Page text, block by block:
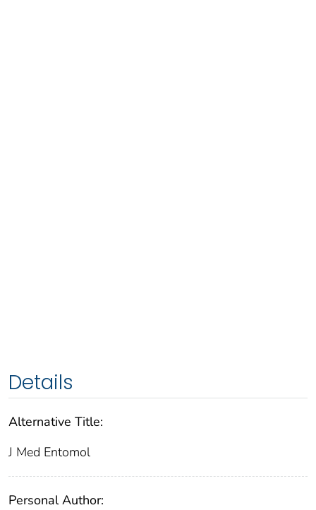
Details
Alternative Title:
J Med Entomol
Personal Author: